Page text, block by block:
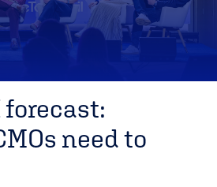
forecast:
need to